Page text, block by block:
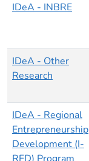
IDeA - INBRE
IDeA - Other
Research
IDeA - Regional
Entrepreneurship
Development (I-